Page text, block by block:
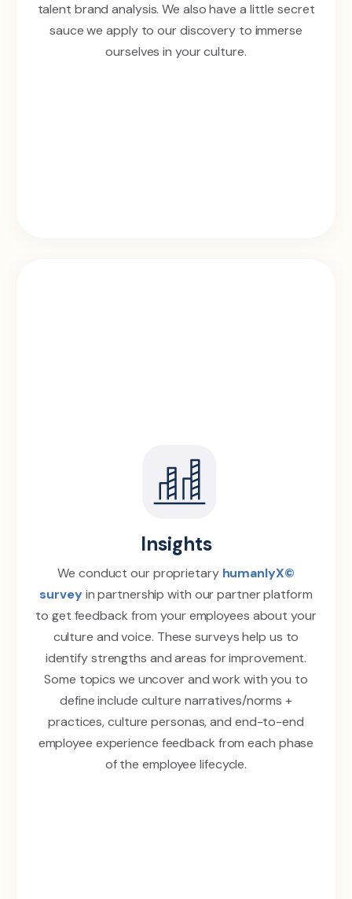
talent brand analysis. We also have a little secret
sauce we apply to our discovery to immerse
ourselves in your culture.
Insights
We conduct our proprietary humanlyX©
survey in partnership with our partner platform
to get feedback from your employees about your
culture and voice. These surveys help us to
identify strengths and areas for improvement.
Some topics we uncover and work with you to
define include culture narratives/norms +
practices, culture personas, and end-to-end
employee experience feedback from each phase
of the employee lifecycle.